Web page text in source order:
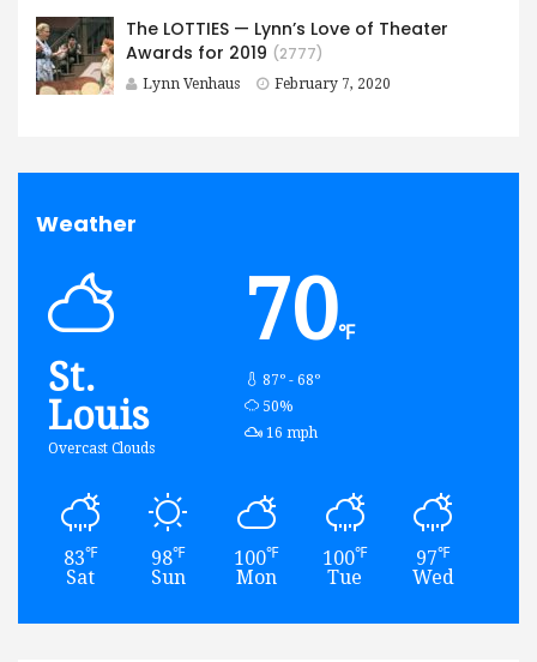
The LOTTIES — Lynn’s Love of Theater
Awards for 2019 (2777)
Lynn Venhaus February 7, 2020
Weather
St.
Louis
Overcast Clouds
70℉
87º - 68º
humidity:
50%
wind:
16 mph
83℉
Sat
98℉
Sun
100℉
Mon
100℉
Tue
97℉
Wed